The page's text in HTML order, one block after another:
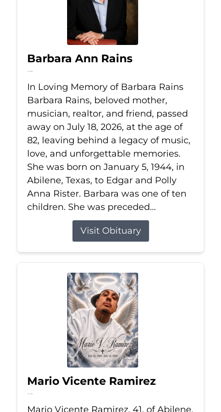
Barbara Ann Rains
Jul 18, 2026
In Loving Memory of Barbara Rains
Barbara Rains, beloved mother,
musician, realtor, and friend, passed
away on July 18, 2026, at the age of
82, leaving behind a legacy of music,
love, and unforgettable memories.
She was born on January 5, 1944, in
Abilene, Texas, to Edgar and Polly
Anna Rister. Barbara was one of ten
children. She was preceded...
Visit Obituary
Mario Vicente Ramirez
Jul 14, 2026
Mario Vicente Ramirez, 41, of Abilene,